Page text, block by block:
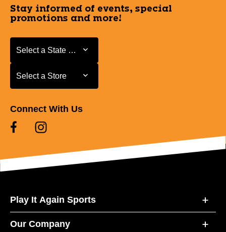
Stay informed of events, special
promotions and more!
Select a State or Province
Select a State or Province
Select a Store
Select a Store
Connect With Us
Play It Again Sports
Our Company